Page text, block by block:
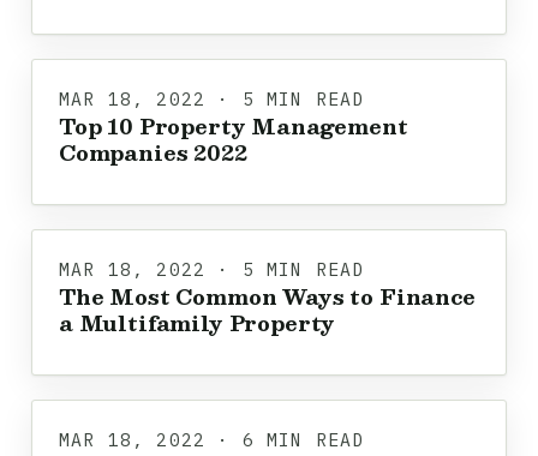
MAR 18, 2022 · 5 MIN READ
Top 10 Property Management
Companies 2022
MAR 18, 2022 · 5 MIN READ
The Most Common Ways to Finance
a Multifamily Property
MAR 18, 2022 · 6 MIN READ